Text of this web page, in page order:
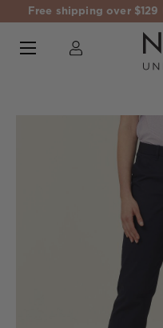
Free shipping over $129